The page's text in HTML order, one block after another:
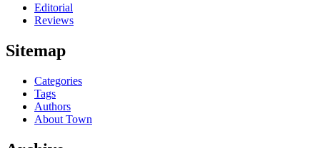
Editorial
Reviews
Sitemap
Categories
Tags
Authors
About Town